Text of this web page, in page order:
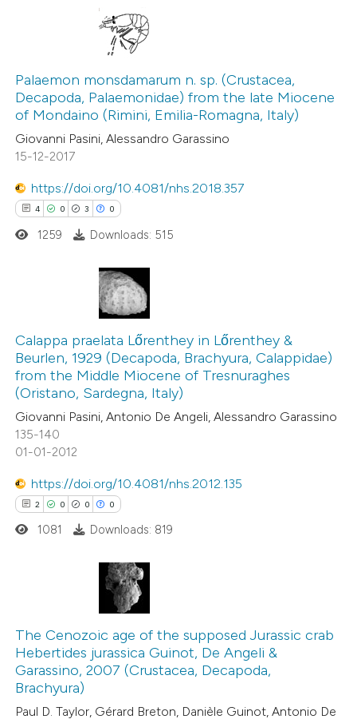
been cited by providing the
mentions, or contrasts
claim, and a label
was made.
Citing Publications
Supporting
Mentioning
Contrasting
how this article has been
atscite.ai
shows how a scientific paper
been cited by providing the
of the citation, a
describing whether
mentions, or contrasts
claim, and a label
was made.
Palaemon monsdamarum n. sp. (Crustacea,
Decapoda, Palaemonidae) from the late Miocene
of Mondaino (Rimini, Emilia-Romagna, Italy)
Giovanni Pasini, Alessandro Garassino
15-12-2017
https://doi.org/10.4081/nhs.2018.357
4 0 3 0
Citing Publications
Supporting
Mentioning
Contrasting
atscite.ai
shows how a scientific paper
of the citation, a
describing whether
claim, and a label
in which section the
was made.
1259 Downloads: 515
Calappa praelata Lőrenthey in Lőrenthey &
Beurlen, 1929 (Decapoda, Brachyura, Calappidae)
from the Middle Miocene of Tresnuraghes
(Oristano, Sardegna, Italy)
Giovanni Pasini, Antonio De Angeli, Alessandro Garassino
135-140
01-01-2012
https://doi.org/10.4081/nhs.2012.135
2 0 0 0
Citing Publications
Supporting
Mentioning
Contrasting
1081 Downloads: 819
The Cenozoic age of the supposed Jurassic crab
Hebertides jurassica Guinot, De Angeli &
Garassino, 2007 (Crustacea, Decapoda,
Brachyura)
Paul D. Taylor, Gérard Breton, Danièle Guinot, Antonio De